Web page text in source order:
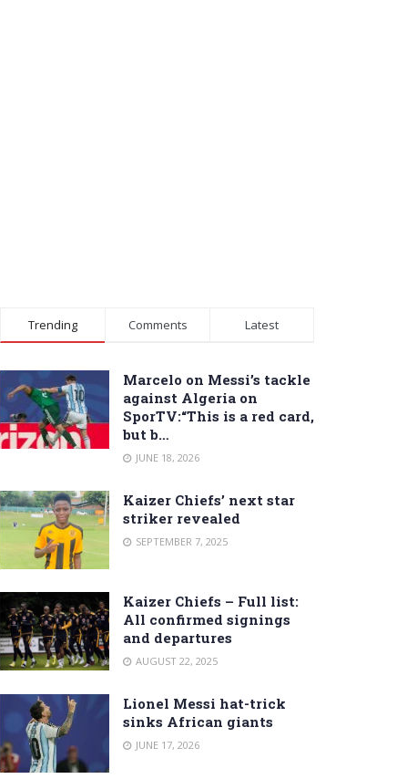
Trending Comments Latest
Marcelo on Messi’s tackle
against Algeria on
SporTV:“This is a red card,
but b…
JUNE 18, 2026
Kaizer Chiefs’ next star
striker revealed
SEPTEMBER 7, 2025
Kaizer Chiefs – Full list:
All confirmed signings
and departures
AUGUST 22, 2025
Lionel Messi hat-trick
sinks African giants
JUNE 17, 2026